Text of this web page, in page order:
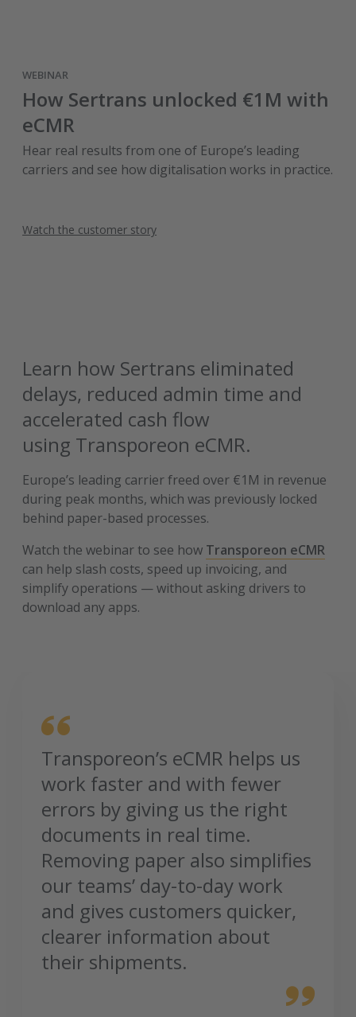
WEBINAR
How Sertrans unlocked €1M with
eCMR
Hear real results from one of Europe’s leading
carriers and see how digitalisation works in practice.
Watch the customer story
Learn how Sertrans eliminated
delays, reduced admin time and
accelerated cash flow
using Transporeon eCMR.
Europe’s leading carrier freed over €1M in revenue
during peak months, which was previously locked
behind paper-based processes.
Watch the webinar to see how Transporeon eCMR
can help slash costs, speed up invoicing, and
simplify operations — without asking drivers to
download any apps.
Transporeon’s eCMR helps us
work faster and with fewer
errors by giving us the right
documents in real time.
Removing paper also simplifies
our teams’ day-to-day work
and gives customers quicker,
clearer information about
their shipments.